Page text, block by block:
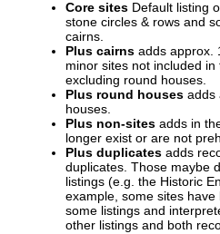
Core sites Default listing
stone circles & rows and
cairns.
Plus cairns adds approx.
minor sites not included
excluding round houses.
Plus round houses adds
houses.
Plus non-sites adds in
longer exist or are not
Plus duplicates adds
duplicates. Those maybe
listings (e.g. the Historic
example, some sites
some listings and
other listings and both